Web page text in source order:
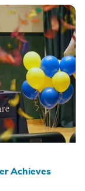
Achieves